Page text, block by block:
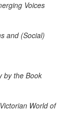
Voices
and (Social)
by the Book
World of